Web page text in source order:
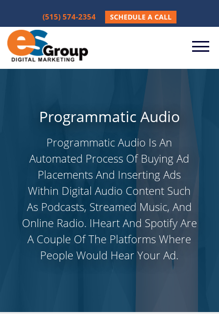
(515) 574-2354 SCHEDULE A CALL
Programmatic Audio
Programmatic Audio Is An
Automated Process Of Buying Ad
Placements And Inserting Ads
Within Digital Audio Content Such
As Podcasts, Streamed Music, And
Online Radio. IHeart And Spotify Are
A Couple Of The Platforms Where
People Would Hear Your Ad.